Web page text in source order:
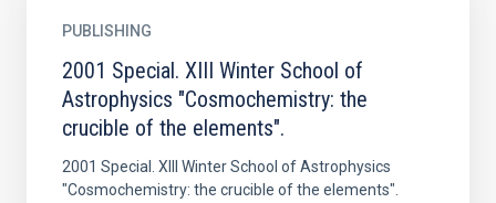
PUBLISHING
2001 Special. XIII Winter School of
Astrophysics "Cosmochemistry: the
crucible of the elements".
2001 Special. XIII Winter School of Astrophysics
"Cosmochemistry: the crucible of the elements".